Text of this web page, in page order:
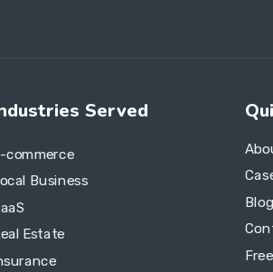
Served
commerce
Business
Estate
Blog